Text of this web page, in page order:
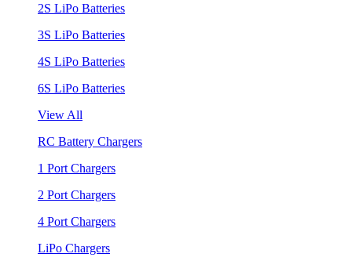
2S LiPo Batteries
3S LiPo Batteries
4S LiPo Batteries
6S LiPo Batteries
View All
RC Battery Chargers
1 Port Chargers
2 Port Chargers
4 Port Chargers
LiPo Chargers